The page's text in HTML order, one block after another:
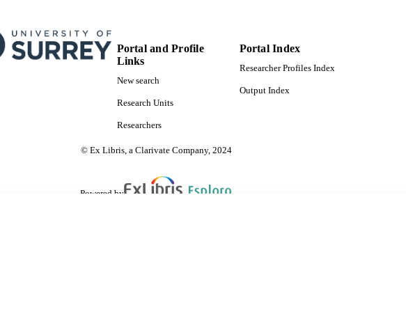
Portal and Profile
Links
New search
Research Units
Researchers
Portal Index
Researcher Profiles Index
Output Index
© Ex Libris, a Clarivate Company, 2024
Powered by